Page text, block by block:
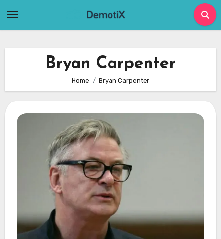
Bryan Carpenter
Home Bryan Carpenter